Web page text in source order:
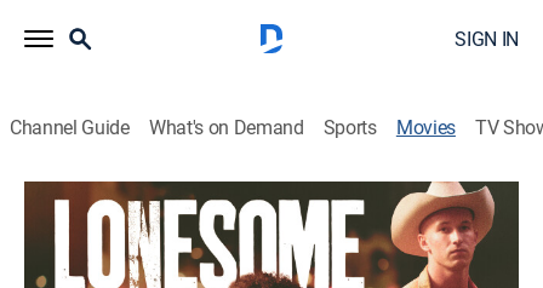
SIGN IN
Channel Guide What's on Demand Sports Movies TV
Lonesome
1h 39m|Drama, LGBTQ